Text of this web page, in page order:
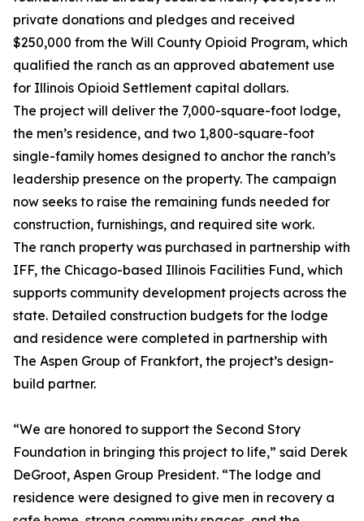
private donations and pledges and received
$250,000 from the Will County Opioid Program, which
qualified the ranch as an approved abatement use
for Illinois Opioid Settlement capital dollars.
The project will deliver the 7,000-square-foot lodge,
the men’s residence, and two 1,800-square-foot
single-family homes designed to anchor the ranch’s
leadership presence on the property. The campaign
now seeks to raise the remaining funds needed for
construction, furnishings, and required site work.
The ranch property was purchased in partnership with
IFF, the Chicago-based Illinois Facilities Fund, which
supports community development projects across the
state. Detailed construction budgets for the lodge
and residence were completed in partnership with
The Aspen Group of Frankfort, the project’s design-
build partner.
“We are honored to support the Second Story
Foundation in bringing this project to life,” said Derek
DeGroot, Aspen Group President. “The lodge and
residence were designed to give men in recovery a